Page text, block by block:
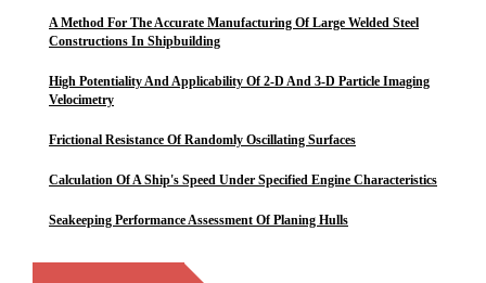
A Method For The Accurate Manufacturing Of Large Welded Steel
Constructions In Shipbuilding
High Potentiality And Applicability Of 2-D And 3-D Particle Imaging
Velocimetry
Frictional Resistance Of Randomly Oscillating Surfaces
Calculation Of A Ship's Speed Under Specified Engine Characteristics
Seakeeping Performance Assessment Of Planing Hulls